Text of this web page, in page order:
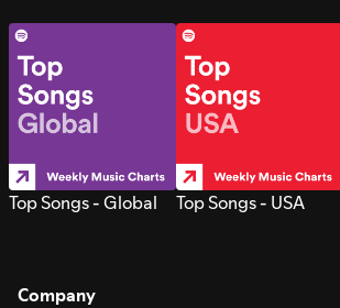
Top Songs - Global Top Songs - USA
Company